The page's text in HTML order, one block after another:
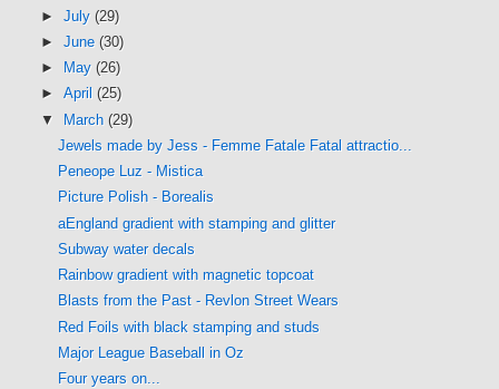
► July (29)
► June (30)
►
May (26)
► April (25)
▼ March (29)
Jewels made by Jess - Femme Fatale Fatal attractio...
Peneope Luz - Mistica
Picture Polish - Borealis
aEngland gradient with stamping and glitter
Subway water decals
Rainbow gradient with magnetic topcoat
Blasts from the Past - Revlon Street Wears
Red Foils with black stamping and studs
Major League Baseball in Oz
Four years on...